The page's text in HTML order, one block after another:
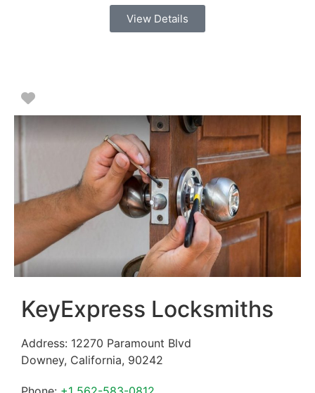
View Details
Favorite
KeyExpress Locksmiths
Address: 12270 Paramount Blvd
Downey, California, 90242